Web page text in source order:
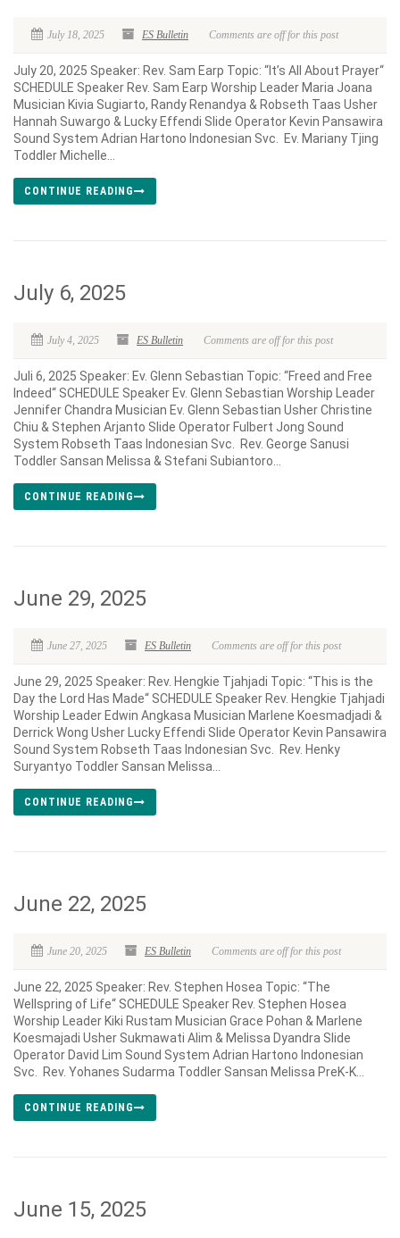
July 18, 2025 ES Bulletin Comments are off for this post
July 20, 2025 Speaker: Rev. Sam Earp Topic: “It’s All About Prayer“
SCHEDULE Speaker Rev. Sam Earp Worship Leader Maria Joana
Musician Kivia Sugiarto, Randy Renandya & Robseth Taas Usher
Hannah Suwargo & Lucky Effendi Slide Operator Kevin Pansawira
Sound System Adrian Hartono Indonesian Svc. Ev. Mariany Tjing
Toddler Michelle...
CONTINUE READING
July 6, 2025
July 4, 2025 ES Bulletin Comments are off for this post
Juli 6, 2025 Speaker: Ev. Glenn Sebastian Topic: “Freed and Free
Indeed“ SCHEDULE Speaker Ev. Glenn Sebastian Worship Leader
Jennifer Chandra Musician Ev. Glenn Sebastian Usher Christine
Chiu & Stephen Arjanto Slide Operator Fulbert Jong Sound
System Robseth Taas Indonesian Svc. Rev. George Sanusi
Toddler Sansan Melissa & Stefani Subiantoro...
CONTINUE READING
June 29, 2025
June 27, 2025 ES Bulletin Comments are off for this post
June 29, 2025 Speaker: Rev. Hengkie Tjahjadi Topic: “This is the
Day the Lord Has Made“ SCHEDULE Speaker Rev. Hengkie Tjahjadi
Worship Leader Edwin Angkasa Musician Marlene Koesmadjadi &
Derrick Wong Usher Lucky Effendi Slide Operator Kevin Pansawira
Sound System Robseth Taas Indonesian Svc. Rev. Henky
Suryantyo Toddler Sansan Melissa...
CONTINUE READING
June 22, 2025
June 20, 2025 ES Bulletin Comments are off for this post
June 22, 2025 Speaker: Rev. Stephen Hosea Topic: “The
Wellspring of Life“ SCHEDULE Speaker Rev. Stephen Hosea
Worship Leader Kiki Rustam Musician Grace Pohan & Marlene
Koesmajadi Usher Sukmawati Alim & Melissa Dyandra Slide
Operator David Lim Sound System Adrian Hartono Indonesian
Svc. Rev. Yohanes Sudarma Toddler Sansan Melissa PreK-K...
CONTINUE READING
June 15, 2025